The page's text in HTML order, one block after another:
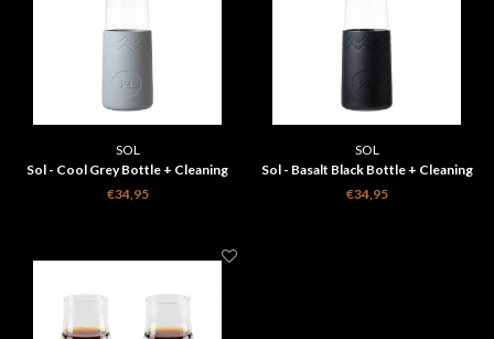
SOL
Sol - Cool Grey Bottle + Cleaning
Brush + Bag
€34,95
SOL
Sol - Basalt Black Bottle + Cleaning
Brush + Bag
€34,95